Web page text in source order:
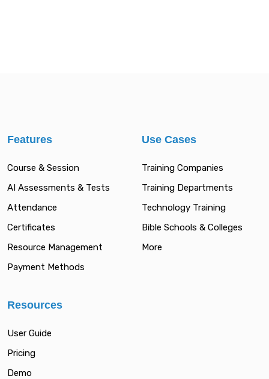
Features
Course & Session
AI Assessments & Tests
Attendance
Certificates
Resource Management
Payment Methods
Use Cases
Training Companies
Training Departments
Technology Training
Bible Schools & Colleges
More
Resources
User Guide
Pricing
Demo